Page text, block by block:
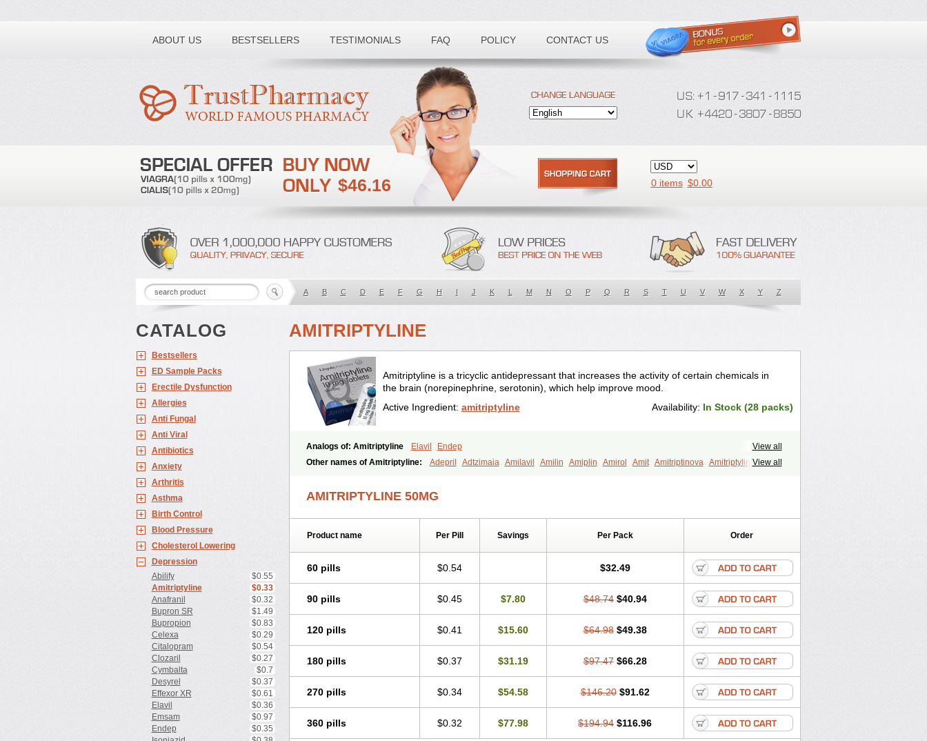
ABOUT US BESTSELLERS TESTIMONIALS FAQ POLICY CONTACT US
Toll free number:
$46.16 0 items $0.00
A B C D E F G H I J K L M N O P Q R S T U V W X Y Z
CATALOG
Bestsellers
ED Sample Packs
Erectile Dysfunction
Allergies
Anti Fungal
Anti Viral
Antibiotics
Anxiety
Arthritis
Asthma
Birth Control
Blood Pressure
Cholesterol Lowering
Depression
Abilify
$0.55
Amitriptyline
$0.33
Anafranil
$0.32
Bupron SR
$1.49
Bupropion
$0.83
Celexa
$0.29
Citalopram
$0.54
Clozaril
$0.27
Cymbalta
$0.7
Desyrel
$0.37
Effexor XR
$0.61
Elavil
$0.36
Emsam
$0.97
Endep
$0.35
AMITRIPTYLINE
Amitriptyline is a tricyclic antidepressant that increases the activity of certain chemicals in
the brain (norepinephrine, serotonin), which help improve mood.
Active Ingredient: amitriptyline Availability: In Stock (28 packs)
View all
Analogs of: Amitriptyline Elavil
Endep
View all
Other names of Amitriptyline: Adepril Adtzimaia Amilavil Amilin Amiplin Amirol Amit Amitriptinova
Amitriptylin
Tryptomer
Uxen retard
AMITRIPTYLINE 50MG
Product name Per Pill Savings Per Pack Order
60 pills $0.54 $32.49
90 pills $0.45 $7.80 $48.74 $40.94
120 pills $0.41 $15.60 $64.98 $49.38
180 pills $0.37 $31.19 $97.47 $66.28
270 pills $0.34 $54.58 $146.20 $91.62
360 pills $0.32 $77.98 $194.94 $116.96